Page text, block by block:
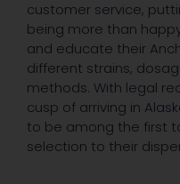
customer service,
being more than
and educate their
different strains,
methods. With legal
cusp of arriving in
to be among the first
selection to their